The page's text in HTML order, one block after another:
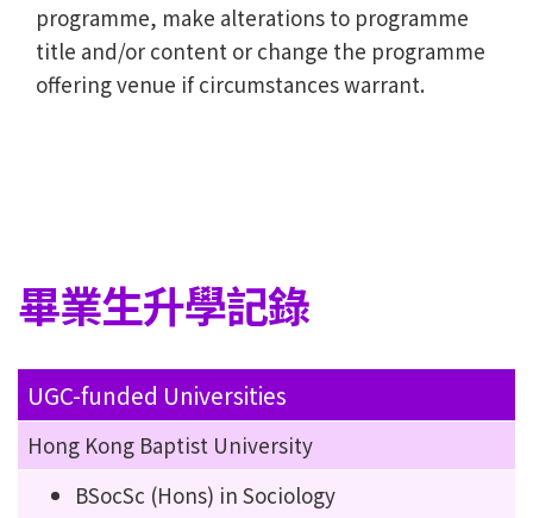
programme, make alterations to programme
title and/or content or change the programme
offering venue if circumstances warrant.
畢業生升學記錄
UGC-funded Universities
Hong Kong Baptist University
BSocSc (Hons) in Sociology